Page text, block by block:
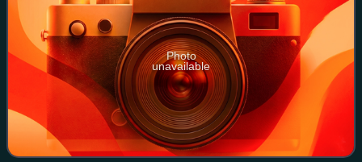
Photo
unavailable